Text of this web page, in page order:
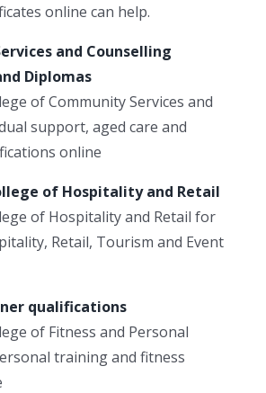
online can help.
and Counselling
Diplomas
of Community Services and
support, aged care and
online
of Hospitality and Retail
of Hospitality and Retail for
Retail, Tourism and Event
qualifications
of Fitness and Personal
training and fitness